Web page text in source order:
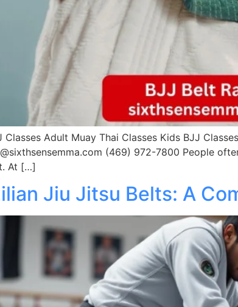
Adult Muay Thai Classes Kids BJJ
(469) 972-7800 People
At […]
Jiu Jitsu Belts: A